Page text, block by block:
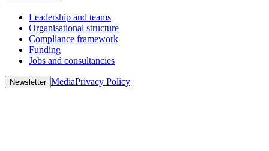
Leadership and teams
Organisational structure
Compliance framework
Funding
Jobs and consultancies
Newsletter MediaPrivacy Policy